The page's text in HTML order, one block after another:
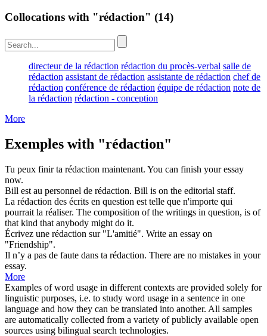
Collocations with "rédaction" (14)
directeur de la rédaction rédaction du procès-verbal salle de
rédaction assistant de rédaction assistante de rédaction chef de
rédaction conférence de rédaction équipe de rédaction note de
la rédaction rédaction - conception
More
Exemples with "rédaction"
Tu peux finir ta rédaction maintenant. You can finish youressay
now.
Bill est au personnel de rédaction. Bill is on the editorial staff.
La rédaction des écrits en question est telle que n'importe qui
pourrait la réaliser. The composition of the writings in question, is of
that kind that anybody might do it.
Écrivez une rédaction sur "L'amitié". Write an essay on
"Friendship".
Il n’y a pas de faute dans ta rédaction. There are no mistakes in your
essay.
More
Examples of word usage in different contexts are provided solely for
linguistic purposes, i.e. to study word usage in a sentence in one
language and how they can be translated into another. All samples
are automatically collected from a variety of publicly available open
sources using bilingual search technologies.